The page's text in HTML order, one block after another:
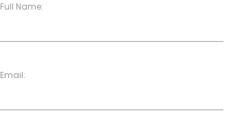
Full Name:
Email: